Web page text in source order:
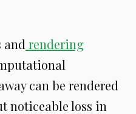
and rendering
can be rendered
noticeable loss in